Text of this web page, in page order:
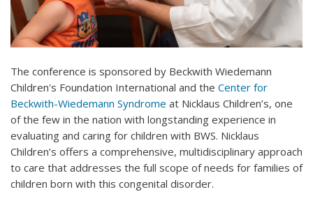
The conference is sponsored by Beckwith Wiedemann
Children's Foundation International and the Center for
Beckwith-Wiedemann Syndrome at Nicklaus Children’s, one
of the few in the nation with longstanding experience in
evaluating and caring for children with BWS. Nicklaus
Children’s offers a comprehensive, multidisciplinary approach
to care that addresses the full scope of needs for families of
children born with this congenital disorder.